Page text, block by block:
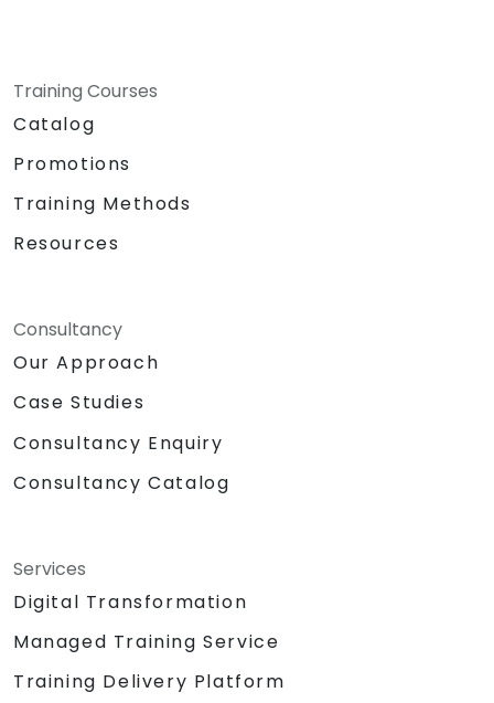
Training Courses
Catalog
Promotions
Training Methods
Resources
Consultancy
Our Approach
Case Studies
Consultancy Enquiry
Consultancy Catalog
Services
Digital Transformation
Managed Training Service
Training Delivery Platform